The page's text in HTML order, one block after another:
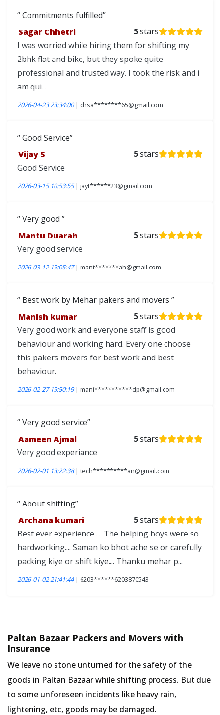
Commitments fulfilled
Sagar Chhetri
5stars
I was worried while hiring them for shifting my
2bhk flat and bike, but they spoke quite
professional and trusted way. I took the risk and i
am qui...
2026-04-23 23:34:00| chsa********65@gmail.com
Good Service
Vijay S
5stars
Good Service
2026-03-15 10:53:55| jayt******23@gmail.com
Very good
Mantu Duarah
5stars
Very good service
2026-03-12 19:05:47| mant*******ah@gmail.com
Best work by Mehar pakers and movers
Manish kumar
5stars
Very good work and everyone staff is good
behaviour and working hard. Every one choose
this pakers movers for best work and best
behaviour.
2026-02-27 19:50:19| mani***********dp@gmail.com
Very good service
Aameen Ajmal
5stars
Very good experiance
2026-02-01 13:22:38| tech**********an@gmail.com
About shifting
Archana kumari
5stars
Best ever experience..... The helping boys were so
hardworking.... Saman ko bhot ache se or carefully
packing kiye or shift kiye.... Thanku mehar p...
2026-01-02 21:41:44| 6203******6203870543
Paltan Bazaar Packers and Movers with
Insurance
We leave no stone unturned for the safety of the
goods in Paltan Bazaar while shifting process. But due
to some unforeseen incidents like heavy rain,
lightening, etc, goods may be damaged.